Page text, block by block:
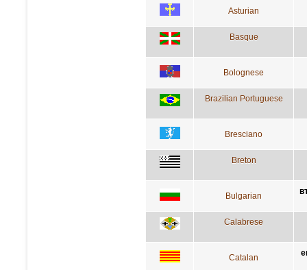
Asturian
Basque
Bolognese
Brazilian Portuguese
Bresciano
Breton
Bulgarian
Calabrese
Catalan